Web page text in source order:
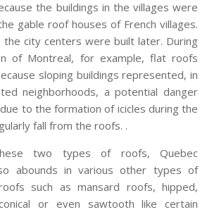
the buildings in the villages were
gable roof houses of French villages.
the city centers were built later. During
of Montreal, for example, flat roofs
sloping buildings represented, in
neighborhoods, a potential danger
to the formation of icicles during the
fall from the roofs. .
two types of roofs, Quebec
abounds in various other types of
such as mansard roofs, hipped,
or even sawtooth like certain